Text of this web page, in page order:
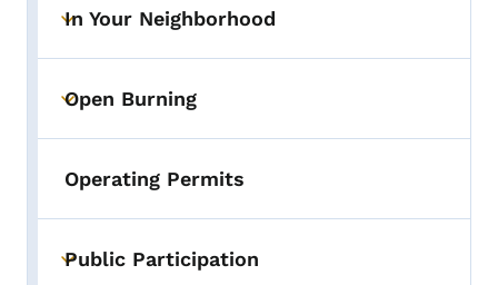
Toggle submenu
In Your Neighborhood
Toggle submenu
Open Burning
Operating Permits
Toggle submenu
Public Participation